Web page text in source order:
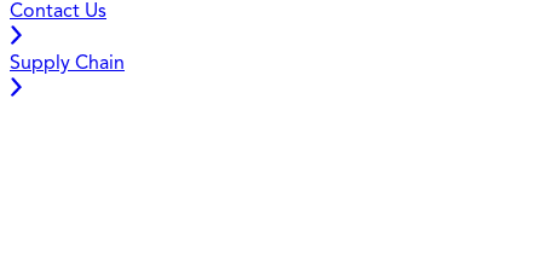
Contact Us
Supply Chain